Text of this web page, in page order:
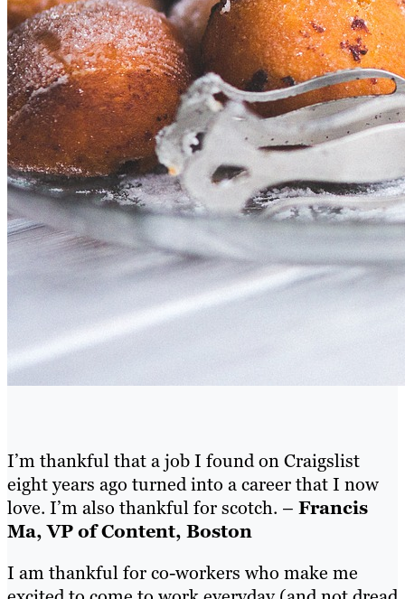
I’m thankful that a job I found on Craigslist
eight years ago turned into a career that I now
love. I’m also thankful for scotch. – Francis
Ma, VP of Content, Boston
I am thankful for co-workers who make me